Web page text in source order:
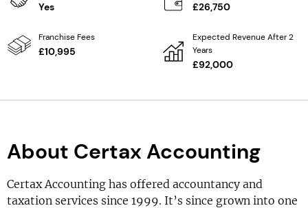
Yes £26,750
Franchise Fees
£10,995
Expected Revenue After 2
Years
£92,000
About Certax Accounting
Certax Accounting has offered accountancy and
taxation services since 1999. It’s since grown into one